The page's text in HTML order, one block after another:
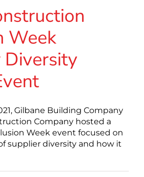
Week
Gilbane Building Company
Company hosted a
Week event focused on
supplier diversity and how it